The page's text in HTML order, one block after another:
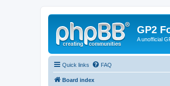
GP2
A unofficial
Quick links FAQ
Board index